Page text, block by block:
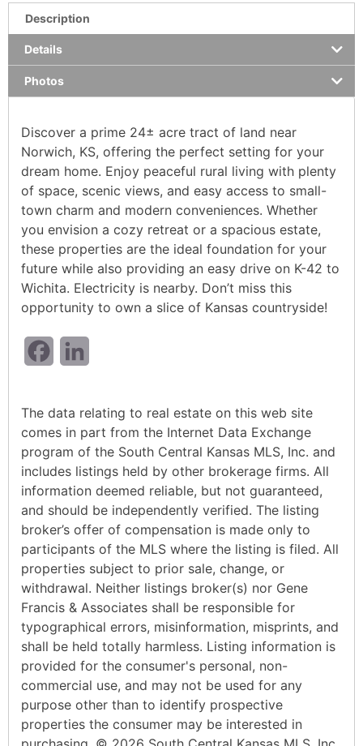
Description
Details
Photos
Discover a prime 24± acre tract of land near
Norwich, KS, offering the perfect setting for your
dream home. Enjoy peaceful rural living with plenty
of space, scenic views, and easy access to small-
town charm and modern conveniences. Whether
you envision a cozy retreat or a spacious estate,
these properties are the ideal foundation for your
future while also providing an easy drive on K-42 to
Wichita. Electricity is nearby. Don’t miss this
opportunity to own a slice of Kansas countryside!
Facebook
The data relating to real estate on this web site
comes in part from the Internet Data Exchange
program of the South Central Kansas MLS, Inc. and
includes listings held by other brokerage firms. All
information deemed reliable, but not guaranteed,
and should be independently verified. The listing
broker’s offer of compensation is made only to
participants of the MLS where the listing is filed. All
properties subject to prior sale, change, or
withdrawal. Neither listings broker(s) nor Gene
Francis & Associates shall be responsible for
typographical errors, misinformation, misprints, and
shall be held totally harmless. Listing information is
provided for the consumer's personal, non-
commercial use, and may not be used for any
purpose other than to identify prospective
properties the consumer may be interested in